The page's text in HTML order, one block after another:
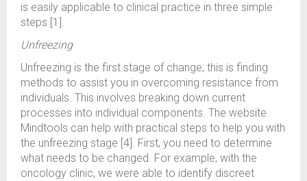
is easily applicable to clinical practice in three simple
steps [1].
Unfreezing
Unfreezing is the first stage of change; this is finding
methods to assist you in overcoming resistance from
individuals. This involves breaking down current
processes into individual components. The website
Mindtools can help with practical steps to help you with
the unfreezing stage [4]. First, you need to determine
what needs to be changed. For example, with the
oncology clinic, we were able to identify discreet